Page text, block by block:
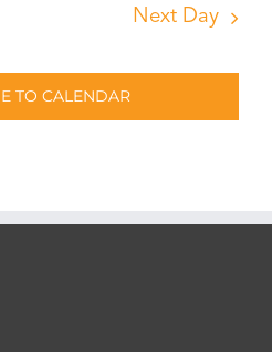
Next Day
TO CALENDAR